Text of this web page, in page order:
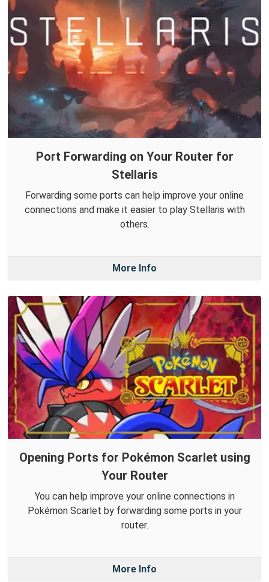
Port Forwarding on Your Router for
Stellaris
Forwarding some ports can help improve your online
connections and make it easier to play Stellaris with
others.
More Info
Opening Ports for Pokémon Scarlet using
Your Router
You can help improve your online connections in
Pokémon Scarlet by forwarding some ports in your
router.
More Info